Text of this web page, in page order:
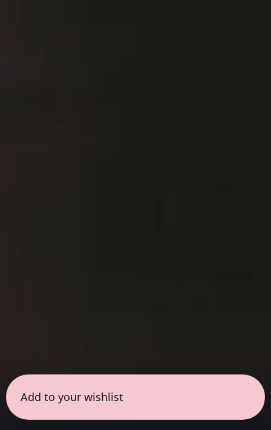
Add to your wishlist